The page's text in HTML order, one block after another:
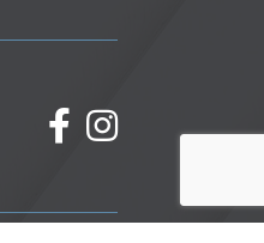
facebookInstagram